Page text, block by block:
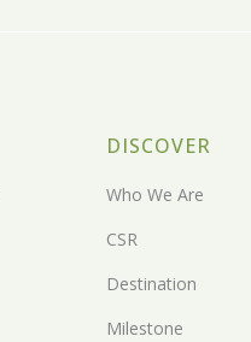
DISCOVER
Who We Are
CSR
Destination
Milestone